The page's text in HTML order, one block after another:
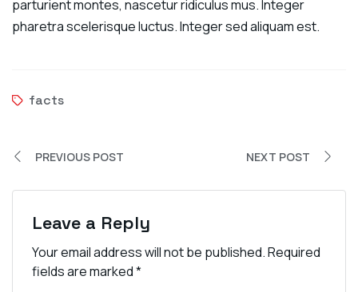
parturient montes, nascetur ridiculus mus. Integer
pharetra scelerisque luctus. Integer sed aliquam est.
facts
PREVIOUS POST NEXT POST
Leave a Reply
Your email address will not be published.Required
fields are marked*